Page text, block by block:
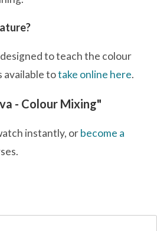
to teach the colour
available totake online here.
- Colour Mixing"
instantly, orbecome a